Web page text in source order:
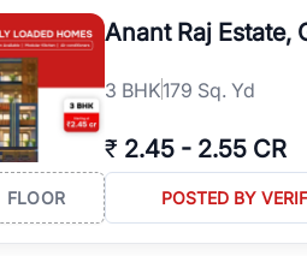
Anant Raj Estate,
3 BHK179 Sq. Yd
₹ 2.45 - 2.55 CR
FLOOR POSTED BY